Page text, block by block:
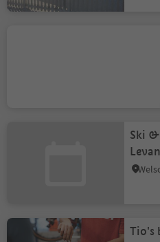
Ski
Tio's